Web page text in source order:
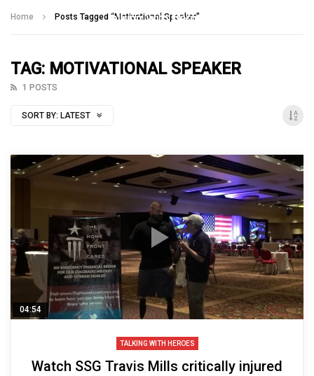
Home Posts Tagged "Motivational Speaker"
TAG: MOTIVATIONAL SPEAKER
1 POSTS
SORT BY: LATEST
04:54
TALKING WITH HEROES
Watch SSG Travis Mills critically injured
Talking With Heroes